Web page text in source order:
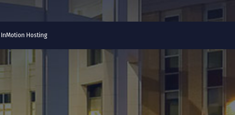
InMotion Hosting